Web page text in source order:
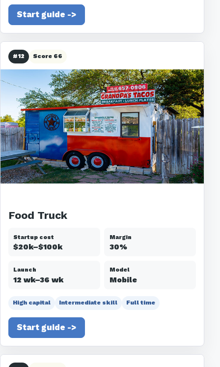
Start guide ->
#12 Score 66
Food Truck
Startup cost
$20k–$100k
Margin
30%
Launch
12 wk–36 wk
Model
Mobile
High capital Intermediate skill Full time
Start guide ->